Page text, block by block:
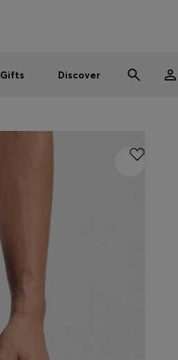
Gifts Discover